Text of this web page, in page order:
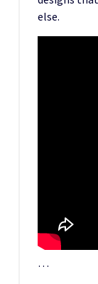
else.
…